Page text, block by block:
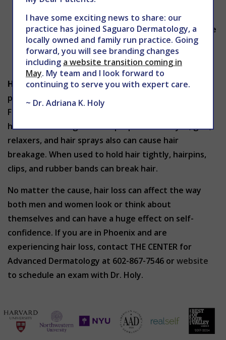
Medicines that treat arthritis, depression,
gout, heart problems, and high blood pressure
Birth control pills
Anabolic steroids
Hair Care:Your hairstyle and even some of the
products you use on your hair can cause hair loss.
Frequent bleaching or permanents can cause the
hair to break. Regular or improper use of dyes, gels,
relaxers, and hair sprays also can cause hair
breakage. When used to hold hair tightly, hairpins,
clips, and rubber bands can break hair.
No matter the cause, hair loss can affect the way
both men and women look or think about
themselves and can have a huge effect on self-
confidence. If you are in Phoenix and are
experiencing hair loss, contact THE CENTER for
Advanced Dermatology at 602-867-7546 orwebsite
to schedule an exam with Dr. Holy.
I have some exciting news to share: our
practice has joined Saguaro Dermatology, a
locally owned and family run practice. Going
forward, you will see branding changes
including a website transition coming in
May. My team and I look forward to
continuing to serve you with expert care.
~ Dr. Adriana K. Holy